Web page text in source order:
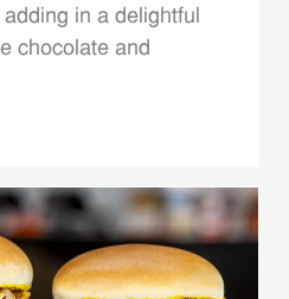
in a delightful
chocolate and